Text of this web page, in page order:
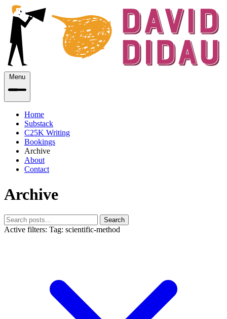
Menu
Home
Substack
C25K Writing
Bookings
Archive
About
Contact
Archive
Search
Active filters: Tag: scientific-method